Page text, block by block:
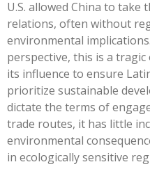
U.S. allowed China to take
relations, often without
environmental
perspective, this is a
its influence to ensure
prioritize sustainable
dictate the terms of
trade routes, it has little
environmental
in ecologically sensitive